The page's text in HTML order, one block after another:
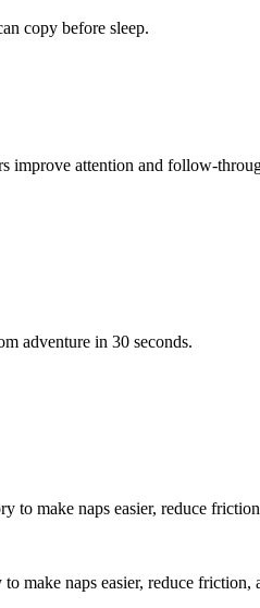
copy before sleep.
improve attention and follow-
adventure in 30 seconds.
to make naps easier, reduce
make naps easier, reduce friction,